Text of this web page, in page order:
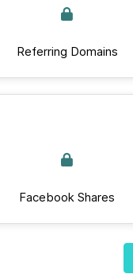
Referring Domains
Facebook Shares